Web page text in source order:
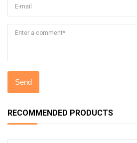
E-mail
Enter a comment*
RECOMMENDED PRODUCTS